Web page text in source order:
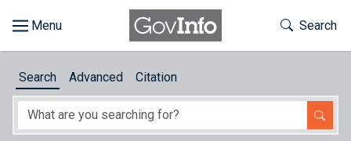
About
Toggle
Search
Search Advanced Citation